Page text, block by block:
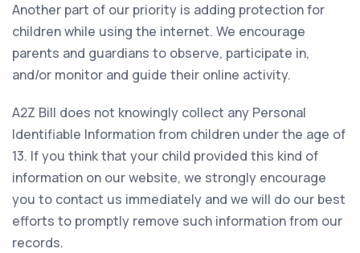
Another part of our priority is adding protection for
children while using the internet. We encourage
parents and guardians to observe, participate in,
and/or monitor and guide their online activity.
A2Z Bill does not knowingly collect any Personal
Identifiable Information from children under the age of
13. If you think that your child provided this kind of
information on our website, we strongly encourage
you to contact us immediately and we will do our best
efforts to promptly remove such information from our
records.